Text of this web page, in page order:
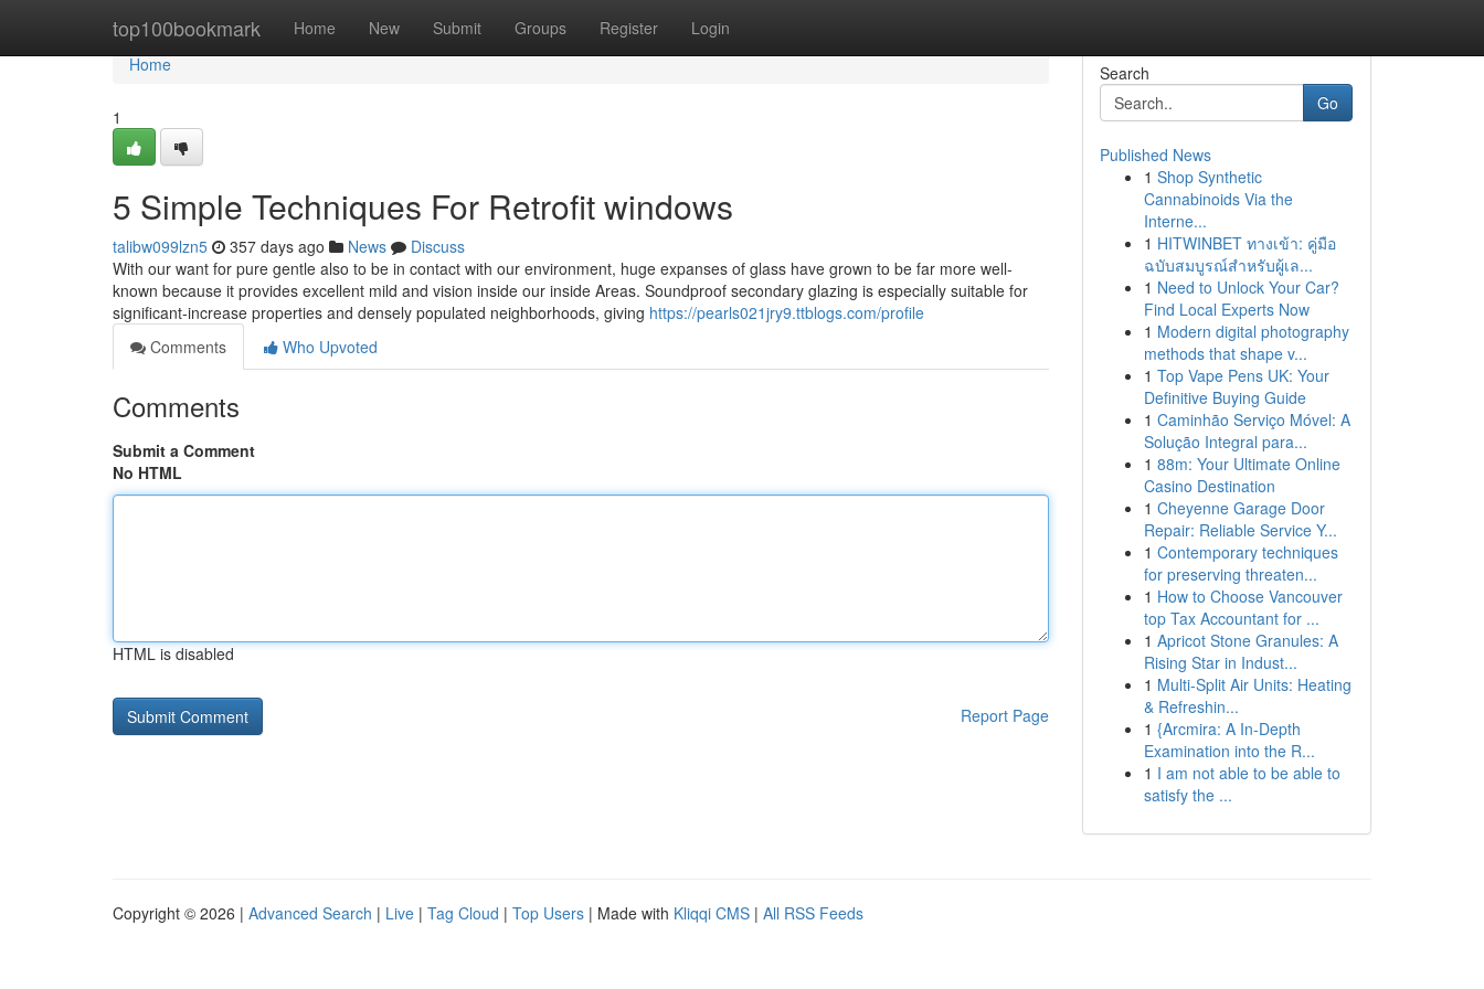
top100bookmark Home New Submit Groups Register Login
Home
Home
1
5 Simple Techniques For Retrofit windows
talibw099lzn5 357 days ago News
Discuss
With our want for pure gentle also to be in contact with our environment, huge expanses of glass have grown to be far more well-
known because it provides excellent mild and vision inside our inside Areas. Soundproof secondary glazing is especially suitable for
significant-increase properties and densely populated neighborhoods, giving https://pearls021jry9.ttblogs.com/profile
Comments
Who Upvoted
Comments
Submit a Comment
No HTML
HTML is disabled
Report Page
Search
Go
Published News
1 Shop Synthetic
Cannabinoids Via the
Interne...
1 HITWINBET ทางเข้า: คู่มือ
ฉบับสมบูรณ์สำหรับผู้เล...
1 Need to Unlock Your Car?
Find Local Experts Now
1 Modern digital photography
methods that shape v...
1 Top Vape Pens UK: Your
Definitive Buying Guide
1 Caminhão Serviço Móvel: A
Solução Integral para...
1 88m: Your Ultimate Online
Casino Destination
1 Cheyenne Garage Door
Repair: Reliable Service Y...
1 Contemporary techniques
for preserving threaten...
1 How to Choose Vancouver
top Tax Accountant for ...
1 Apricot Stone Granules: A
Rising Star in Indust...
1 Multi-Split Air Units: Heating
& Refreshin...
1 {Arcmira: A In-Depth
Examination into the R...
1 I am not able to be able to
satisfy the ...
Copyright © 2026 | Advanced Search | Live | Tag Cloud | Top Users | Made with Kliqqi CMS | All RSS Feeds